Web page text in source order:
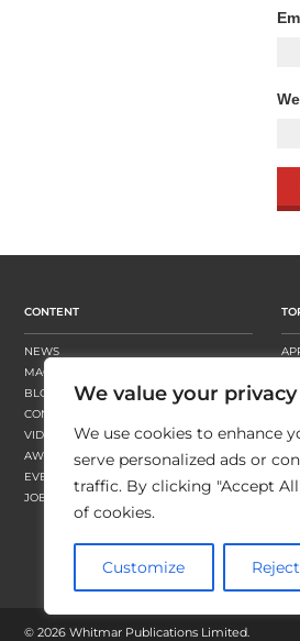
We value your privacy
We use cookies to enhance
serve personalized ads or
traffic. By clicking "Accept
of cookies.
Customize
CONTENT
NEWS
MAGAZINE
BLOGS
CONTENT HUBS
VIDEOS
AWARDS
EVENTS
JOBS
© 2026 Whitmar Publications Limited.